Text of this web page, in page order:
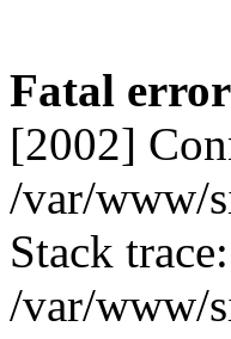
Fatal error
[2002]
/var/www/
Stack
/var/www/